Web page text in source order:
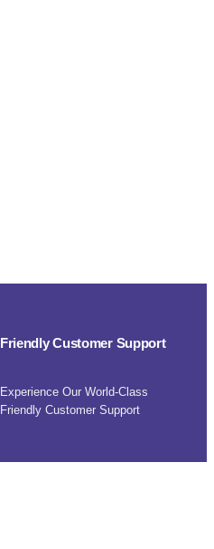
Friendly Customer Support
Experience Our World-Class
Friendly Customer Support